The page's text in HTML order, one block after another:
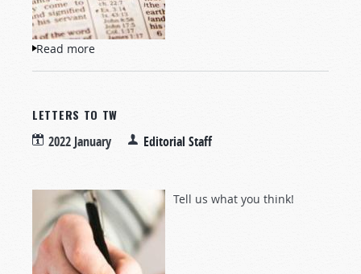
Read more
LETTERS TO TW
2022 January Editorial Staff
Tell us what you think!